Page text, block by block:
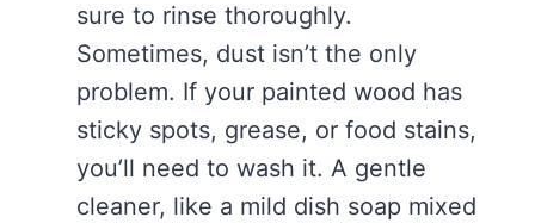
sure to rinse thoroughly.
Sometimes, dust isn’t the only
problem. If your painted wood has
sticky spots, grease, or food stains,
you’ll need to wash it. A gentle
cleaner, like a mild dish soap mixed